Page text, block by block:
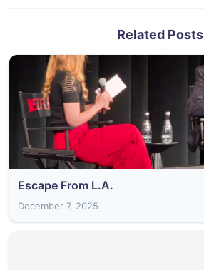
Related Posts
Escape From L.A.
December 7, 2025